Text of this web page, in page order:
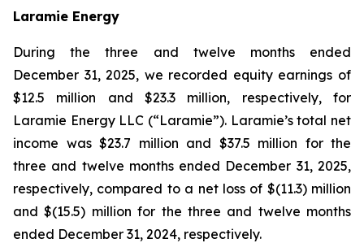
Laramie Energy
During the three and twelve months ended
December 31, 2025, we recorded equity earnings of
$12.5 million and $23.3 million, respectively, for
Laramie Energy LLC (“Laramie”). Laramie’s total net
income was $23.7 million and $37.5 million for the
three and twelve months ended December 31, 2025,
respectively, compared to a net loss of $(11.3) million
and $(15.5) million for the three and twelve months
ended December 31, 2024, respectively.